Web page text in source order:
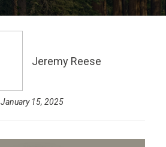
Jeremy Reese
January 15, 2025